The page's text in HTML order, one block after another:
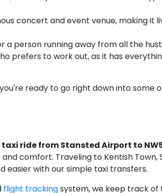
concert and event venue, making it
person running away from all the
prefers to work out, as it has
you're ready to go right down into some
taxi ride from Stansted Airport to
comfort. Traveling to Kentish
easier with our simple taxi transfers.
flight trackingsystem, we keep track